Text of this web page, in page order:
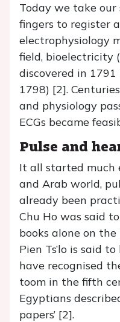
Today we take
fingers to register
electrophysiology
field, bioelectricity
discovered in
1798) [2].
and physiology
ECGs became
Pulse and
It all started much
and Arab world,
already been
Chu Ho was said
books alone on
Pien Ts’lo is said
have recognised
toom in the fifth
Egyptians
papers’ [2].